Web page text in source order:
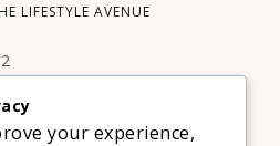
LIFESTYLE AVENUE
thelifestyleavenueph
your experience,